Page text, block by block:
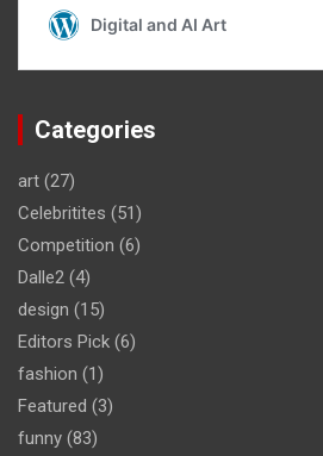
Categories
art (27)
Celebritites (51)
Competition (6)
Dalle2 (4)
design (15)
Editors Pick (6)
fashion (1)
Featured (3)
funny (83)